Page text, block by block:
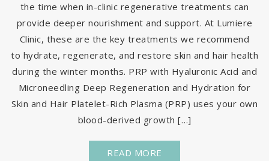
the time when in-clinic regenerative treatments can
provide deeper nourishment and support. At Lumiere
Clinic, these are the key treatments we recommend
to hydrate, regenerate, and restore skin and hair health
during the winter months. PRP with Hyaluronic Acid and
Microneedling Deep Regeneration and Hydration for
Skin and Hair Platelet-Rich Plasma (PRP) uses your own
blood-derived growth […]
READ MORE